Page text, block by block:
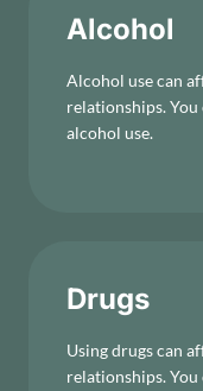
Alcohol
Alcohol use can
relationships.
alcohol use.
Drugs
Using drugs can
relationships.